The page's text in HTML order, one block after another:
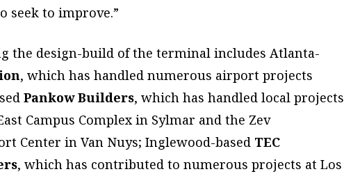
seek to improve.”
the design-build of the terminal includes Atlanta-
, which has handled numerous airport projects
Pankow Builders, which has handled local projects
Campus Complex in Sylmar and the Zev
Center in Van Nuys; Inglewood-based TEC
, which has contributed to numerous projects at Los